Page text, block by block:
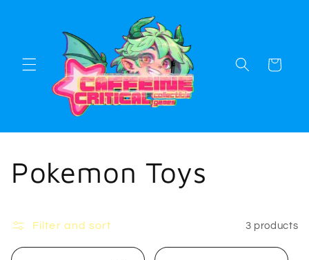
Cart
C
l
Pokemon Toys
Filter and sort 3 products